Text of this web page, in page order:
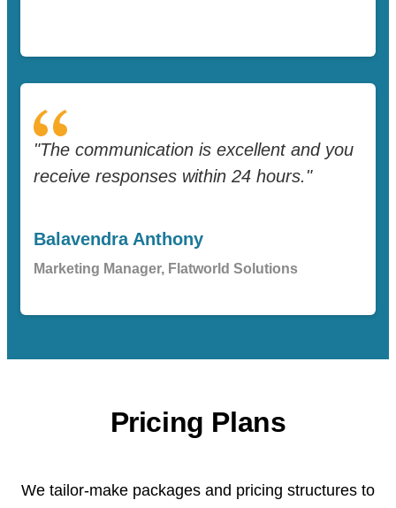
"The communication is excellent and you
receive responses within 24 hours."
Balavendra Anthony
Marketing Manager, Flatworld Solutions
Pricing Plans
We tailor-make packages and pricing structures to